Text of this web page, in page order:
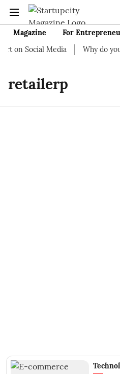
Magazine For
on Social Media
Why do you
retailerp